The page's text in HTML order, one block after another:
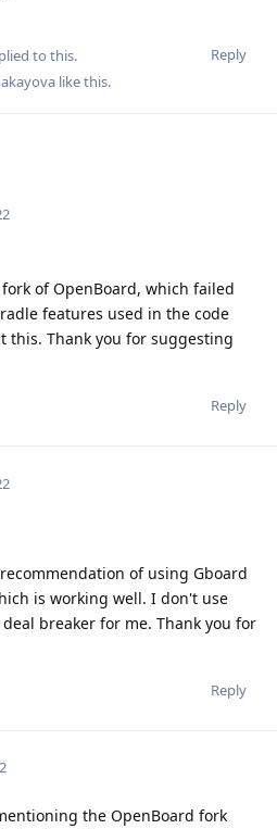
Reply
to this.
like this.
of OpenBoard, which failed
features used in the code
this. Thank you for suggesting
Reply
of using Gboard
is working well. I don't use
deal breaker for me. Thank you for
Reply
the OpenBoard fork